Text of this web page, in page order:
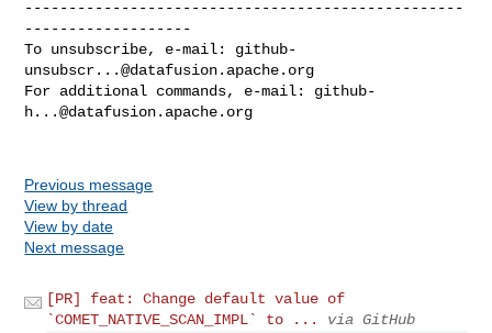
--------------------------------------------------
-------------------
To unsubscribe, e-mail: github-
unsubscr...@datafusion.apache.org
For additional commands, e-mail: github-
h...@datafusion.apache.org
Previous message
View by thread
View by date
Next message
[PR] feat: Change default value of
`COMET_NATIVE_SCAN_IMPL` to ...
via GitHub